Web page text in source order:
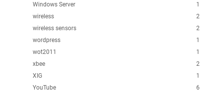
1
Windows Server
2
wireless
2
wireless sensors
1
wordpress
1
wot2011
2
xbee
1
XIG
6
YouTube